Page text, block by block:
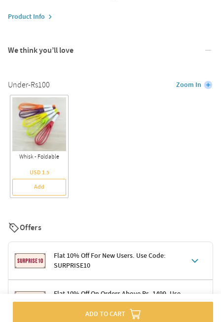
Product Info
We think you’ll love
Under-Rs100 Zoom In
Whisk - Foldable
USD 1.5
Add
Offers
Flat 10% Off For New Users. Use Code:
SURPRISE10
Terms & Conditions
Code: SURPRISE10 for first-time shoppers
Enjoy a 10% discount on all gifts; shipping charges excluded
Flat 10% Off On Orders Above Rs. 1499. Use
Code: DELIGHT10
ADD TO CART